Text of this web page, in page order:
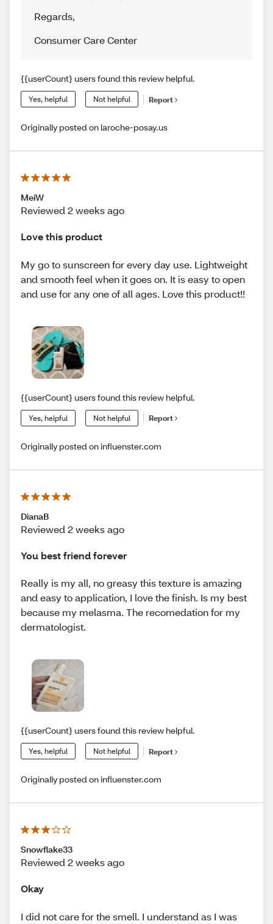
Regards,
Consumer Care Center
{{userCount} users found this review helpful.
Yes, helpful Not helpful Report
Originally posted on laroche-posay.us
MeiW
Reviewed 2 weeks ago
Love this product
My go to sunscreen for every day use. Lightweight
and smooth feel when it goes on. It is easy to open
and use for any one of all ages. Love this product!!
{{userCount} users found this review helpful.
Yes, helpful Not helpful Report
Originally posted on influenster.com
DianaB
Reviewed 2 weeks ago
You best friend forever
Really is my all, no greasy this texture is amazing
and easy to application, I love the finish. Is my best
because my melasma. The recomedation for my
dermatologist.
{{userCount} users found this review helpful.
Yes, helpful Not helpful Report
Originally posted on influenster.com
Snowflake33
Reviewed 2 weeks ago
Okay
I did not care for the smell. I understand as I was